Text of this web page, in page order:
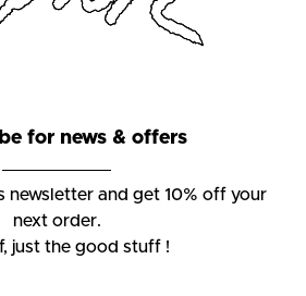
for news & offers
newsletter and get 10% off your
next order.
just the good stuff !